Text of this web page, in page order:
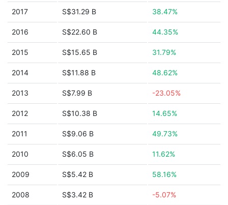
2017 S$31.29 B 38.47%
2016 S$22.60 B 44.35%
2015 S$15.65 B 31.79%
2014 S$11.88 B 48.62%
2013 S$7.99 B -23.05%
2012 S$10.38 B 14.65%
2011 S$9.06 B 49.73%
2010 S$6.05 B 11.62%
2009 S$5.42 B 58.16%
2008 S$3.42 B -5.07%